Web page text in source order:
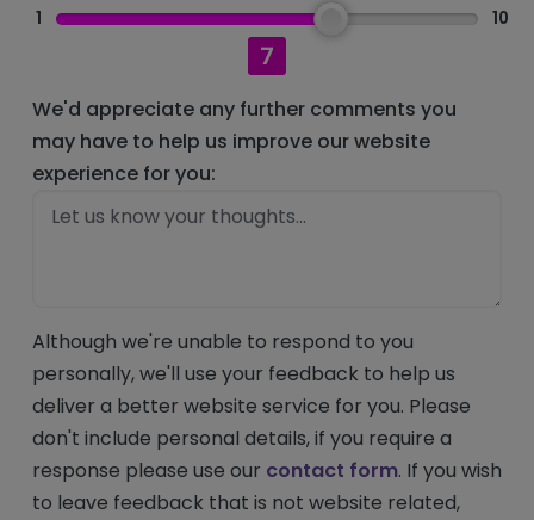
1
7
10
We'd appreciate any further comments you
may have to help us improve our website
experience for you:
Although we're unable to respond to you
personally, we'll use your feedback to help us
deliver a better website service for you. Please
don't include personal details, if you require a
response please use our contact form. If you wish
to leave feedback that is not website related,